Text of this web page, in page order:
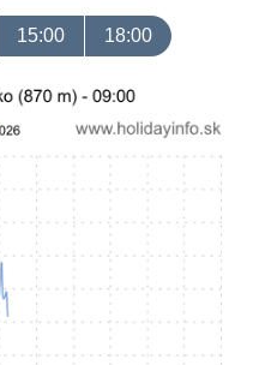
15:00 18:00